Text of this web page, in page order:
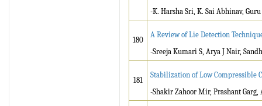
-K. Harsha Sri, K. Sai Abhinav,
180
A Review of Lie Detection
-Sreeja Kumari S, Arya J Nair,
181
Stabilization of Low Compressible
-Shakir Zahoor Mir, Prashant Garg,